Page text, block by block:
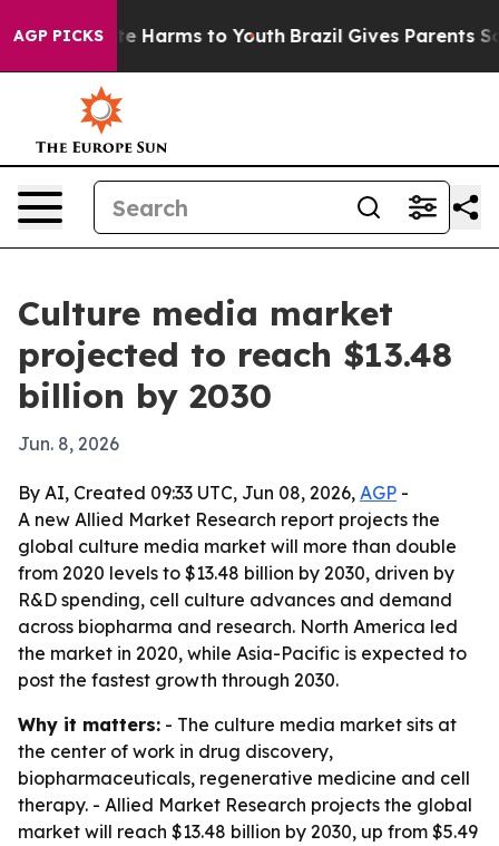
AGP PICKS
to Abate Harms to Youth Brazil Gives Parents
Culture media market
projected to reach $13.48
billion by 2030
Jun. 8, 2026
By AI, Created 09:33 UTC, Jun 08, 2026, AGP -
A new Allied Market Research report projects the
global culture media market will more than double
from 2020 levels to $13.48 billion by 2030, driven by
R&D spending, cell culture advances and demand
across biopharma and research. North America led
the market in 2020, while Asia-Pacific is expected to
post the fastest growth through 2030.
Why it matters: - The culture media market sits at
the center of work in drug discovery,
biopharmaceuticals, regenerative medicine and cell
therapy. - Allied Market Research projects the global
market will reach $13.48 billion by 2030, up from $5.49